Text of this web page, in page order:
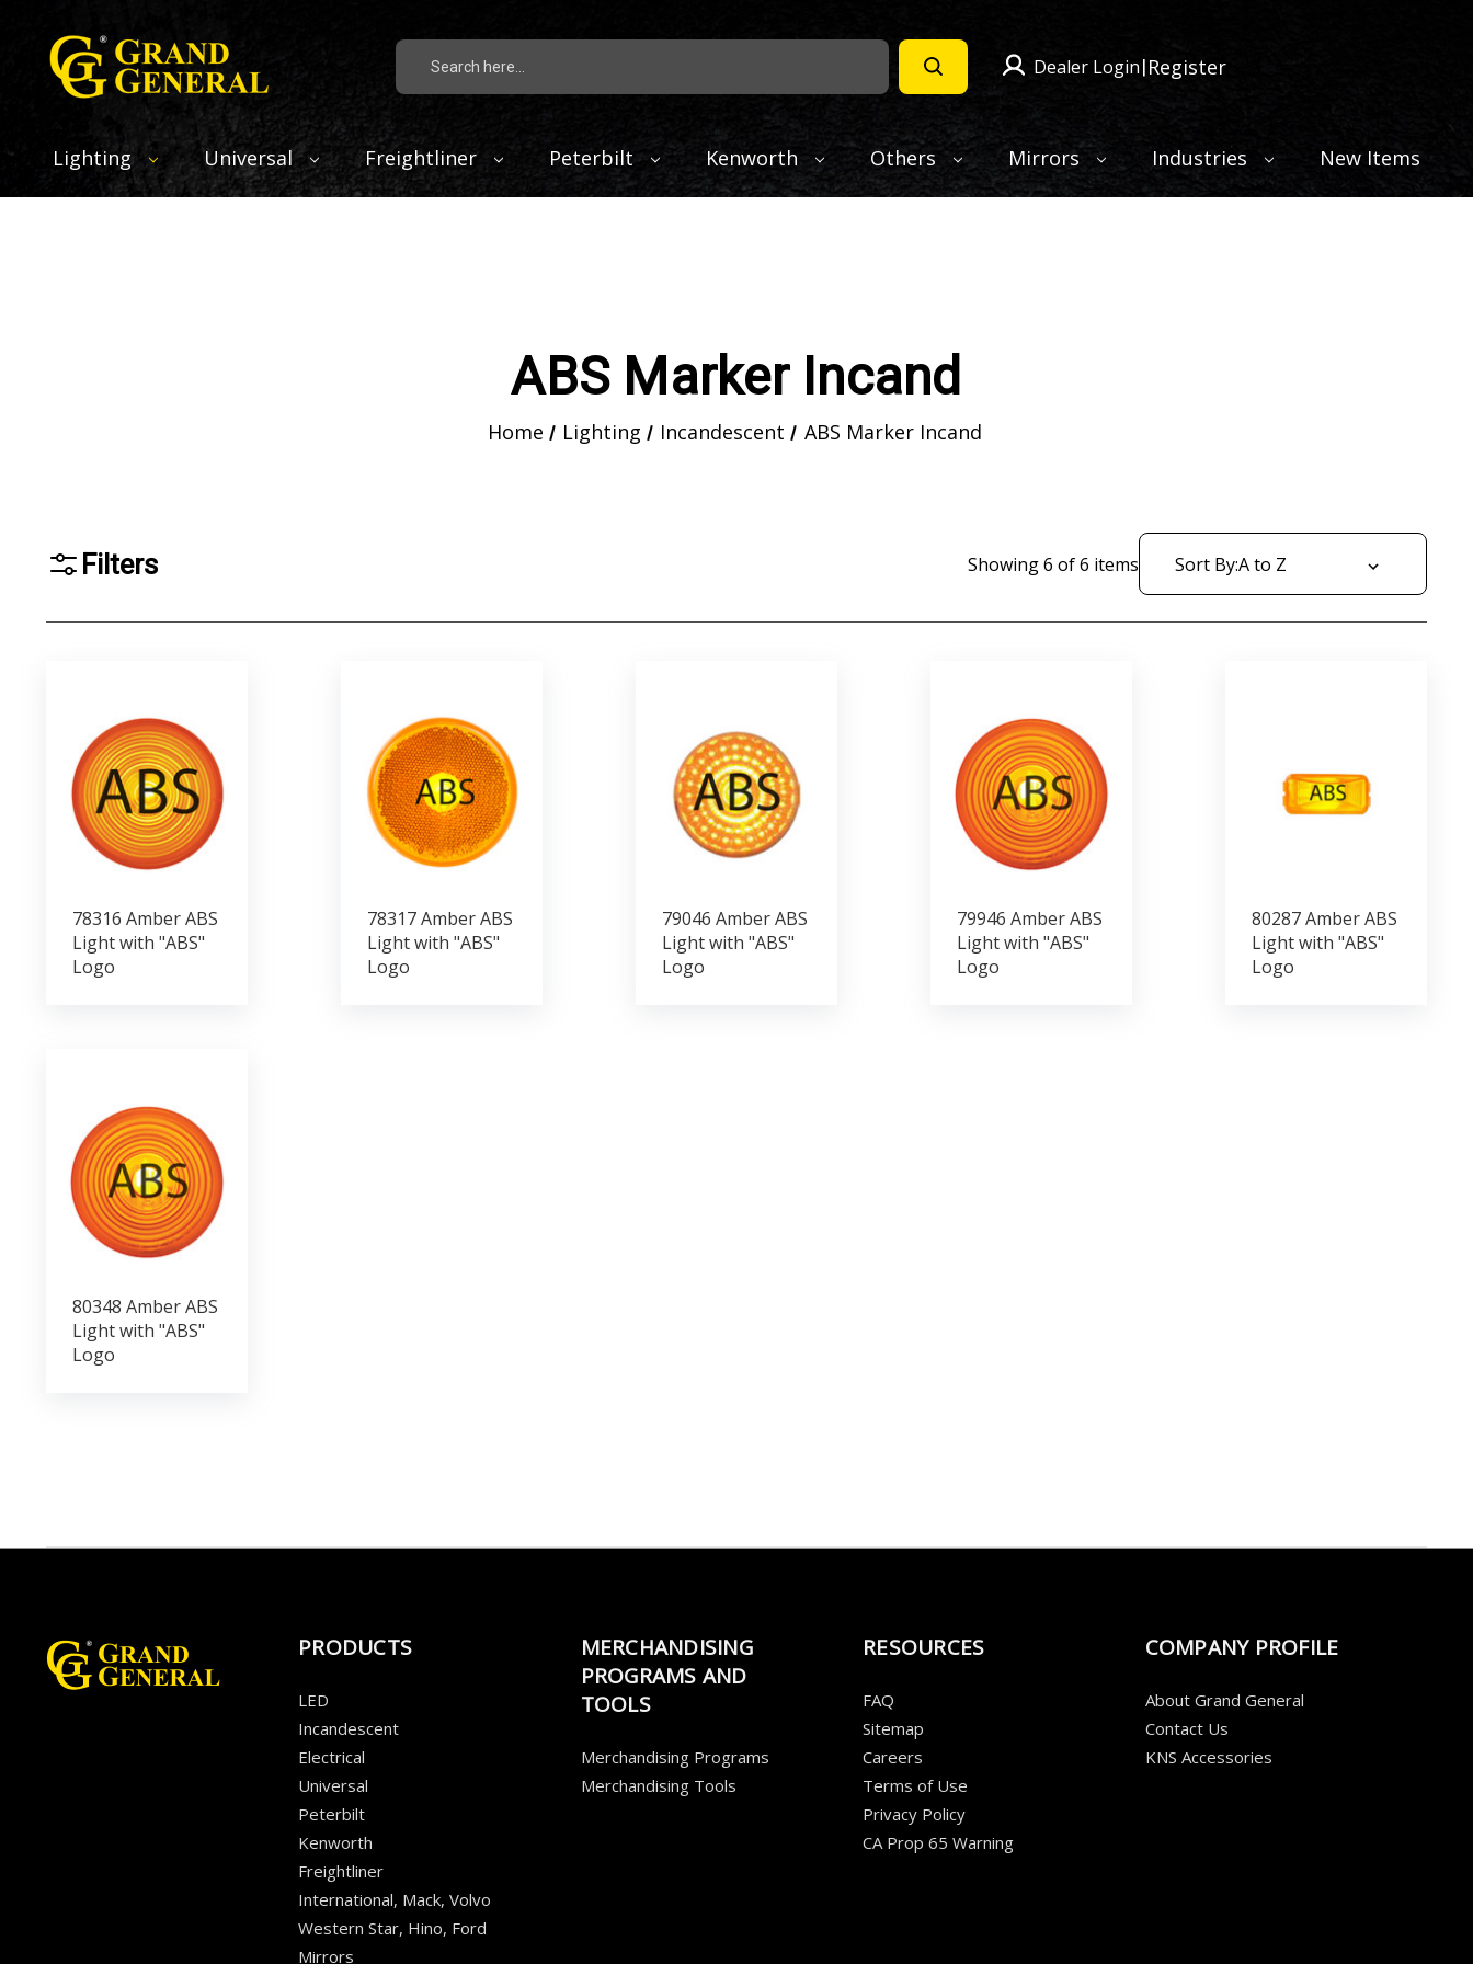
Search
Dealer Login|Register
Lighting Universal Freightliner Peterbilt Kenworth Others Mirrors Industries New Items
ABS Marker Incand
Home Lighting Incandescent ABS Marker Incand
Filters Showing6 of6 items Sort By:
78316 Amber ABS
Light with "ABS"
Logo
78317 Amber ABS
Light with "ABS"
Logo
79046 Amber ABS
Light with "ABS"
Logo
79946 Amber ABS
Light with "ABS"
Logo
80287 Amber ABS
Light with "ABS"
Logo
80348 Amber ABS
Light with "ABS"
Logo
PRODUCTS
LED
Incandescent
Electrical
Universal
Peterbilt
Kenworth
Freightliner
International, Mack, Volvo
Western Star, Hino, Ford
Mirrors
MERCHANDISING
PROGRAMS AND
TOOLS
Merchandising Programs
Merchandising Tools
RESOURCES
FAQ
Sitemap
Careers
Terms of Use
Privacy Policy
CA Prop 65 Warning
COMPANY PROFILE
About Grand General
Contact Us
KNS Accessories